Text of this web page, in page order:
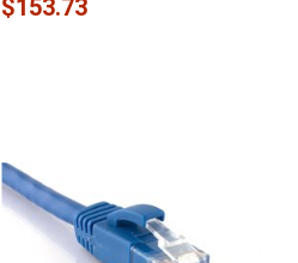
$153.73